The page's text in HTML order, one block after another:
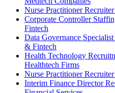
Nurse Practitioner
Corporate Controller
Fintech
Data Governance
& Fintech
Health Technology
Healthtech Firms
Nurse Practitioner
Interim Finance Director